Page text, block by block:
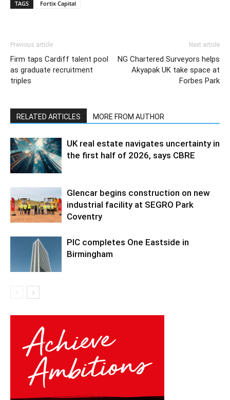
TAGS Fortix Capital
Previous article
Firm taps Cardiff talent pool
as graduate recruitment
triples
Next article
NG Chartered Surveyors helps
Akyapak UK take space at
Forbes Park
RELATED ARTICLES MORE FROM AUTHOR
UK real estate navigates uncertainty in
the first half of 2026, says CBRE
Glencar begins construction on new
industrial facility at SEGRO Park
Coventry
PIC completes One Eastside in
Birmingham